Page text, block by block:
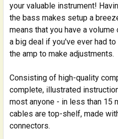
ADD
TO CART
your valuable instrument!
the bass makes setup a
means that you have a
a big deal if you've ever had
the amp to make adjustments.
Consisting of high-quality
complete, illustrated
most anyone - in less than 15
cables are top-shelf, made
connectors.